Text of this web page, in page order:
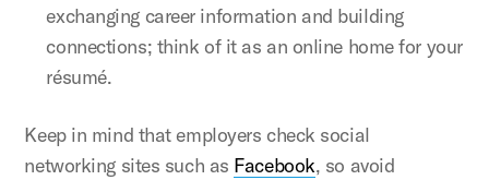
exchanging career information and building
connections; think of it as an online home for your
résumé.
Keep in mind that employers check social
networking sites such as Facebook, so avoid